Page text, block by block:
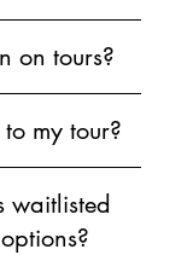
on tours?
my tour?
waitlisted